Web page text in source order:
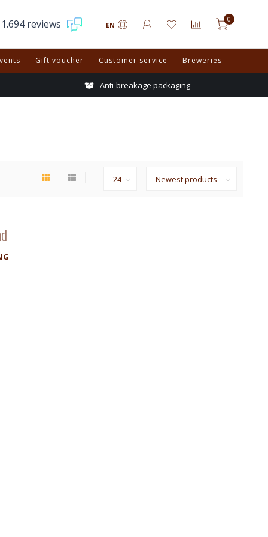
1.694 reviews EN
0
Gift voucher Customer service Breweries
Anti-breakage packaging